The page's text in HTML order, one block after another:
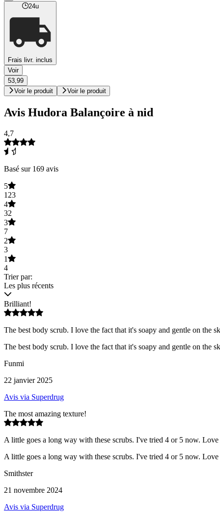
24u
Frais livr. inclus
Voir
53,99
Voir le produit
Voir le produit
Avis Hudora Balançoire à nid
4,7
Basé sur 169 avis
5
123
4
32
3
7
2
3
1
4
Trier par:
Les plus récents
Brilliant!
The best body scrub. I love the fact that it's soapy and gentle on the
The best body scrub. I love the fact that it's soapy and gentle on the
Funmi
22 janvier 2025
Avis via Superdrug
The most amazing texture!
A little goes a long way with these scrubs. I've tried 4 or 5 now. Love
A little goes a long way with these scrubs. I've tried 4 or 5 now. Love
Smithster
21 novembre 2024
Avis via Superdrug